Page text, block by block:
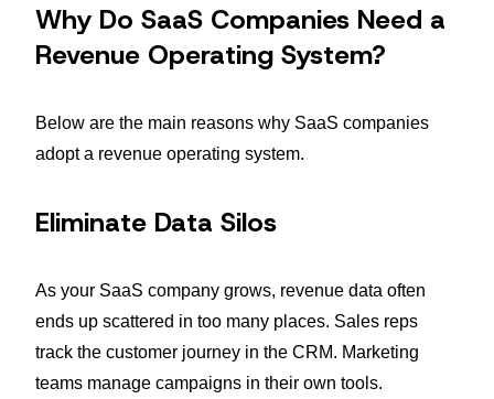
Why Do SaaS Companies Need a
Revenue Operating System?
Below are the main reasons why SaaS companies
adopt a revenue operating system.
Eliminate Data Silos
As your SaaS company grows, revenue data often
ends up scattered in too many places. Sales reps
track the customer journey in the CRM. Marketing
teams manage campaigns in their own tools.